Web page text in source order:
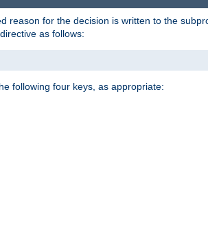
reason for the decision is written to the
directive as follows:
following four keys, as appropriate: